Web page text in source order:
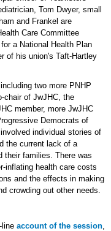
Tom Dwyer, small
and Frankel are
Care Committee
a National Health Plan
of his union's Taft-Hartley
two more PNHP
chair of JwJHC, the
member, more JwJHC
Democrats of
individual stories of
the current lack of a
their families. There was
inflating health care costs
and the effects in making
crowding out other needs.
account of the session,